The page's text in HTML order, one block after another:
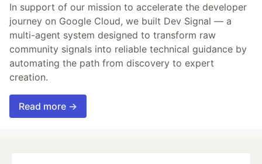
In support of our mission to accelerate the developer
journey on Google Cloud, we built Dev Signal — a
multi-agent system designed to transform raw
community signals into reliable technical guidance by
automating the path from discovery to expert
creation.
Read more →